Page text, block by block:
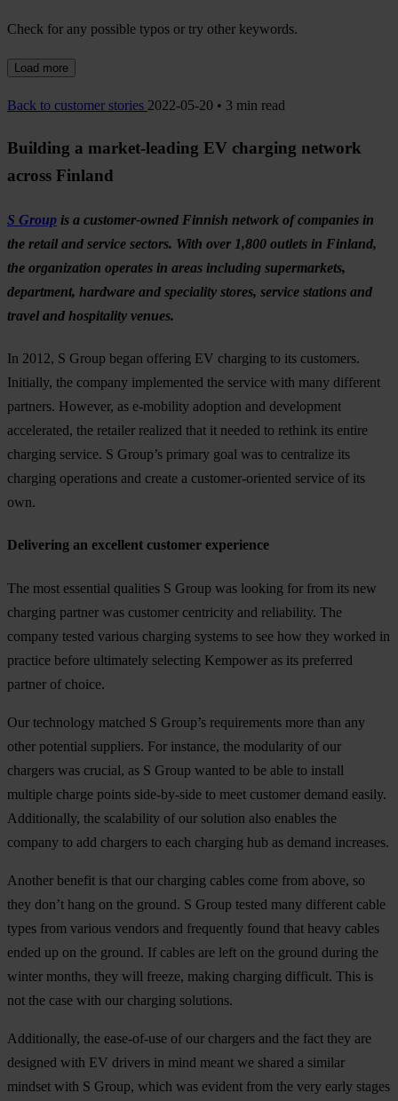
Check for any possible typos or try other keywords.
Load more
Back to customer stories 2022-05-20 • 3 min read
Building a market-leading EV charging network
across Finland
S Group is a customer-owned Finnish network of companies in
the retail and service sectors. With over 1,800 outlets in Finland,
the organization operates in areas including supermarkets,
department, hardware and speciality stores, service stations and
travel and hospitality venues.
In 2012, S Group began offering EV charging to its customers.
Initially, the company implemented the service with many different
partners. However, as e-mobility adoption and development
accelerated, the retailer realized that it needed to rethink its entire
charging service. S Group’s primary goal was to centralize its
charging operations and create a customer-oriented service of its
own.
Delivering an excellent customer experience
The most essential qualities S Group was looking for from its new
charging partner was customer centricity and reliability. The
company tested various charging systems to see how they worked in
practice before ultimately selecting Kempower as its preferred
partner of choice.
Our technology matched S Group’s requirements more than any
other potential suppliers. For instance, the modularity of our
chargers was crucial, as S Group wanted to be able to install
multiple charge points side-by-side to meet customer demand easily.
Additionally, the scalability of our solution also enables the
company to add chargers to each charging hub as demand increases.
Another benefit is that our charging cables come from above, so
they don’t hang on the ground. S Group tested many different cable
types from various vendors and frequently found that heavy cables
ended up on the ground. If cables are left on the ground during the
winter months, they will freeze, making charging difficult. This is
not the case with our charging solutions.
Additionally, the ease-of-use of our chargers and the fact they are
designed with EV drivers in mind meant we shared a similar
mindset with S Group, which was evident from the very early stages